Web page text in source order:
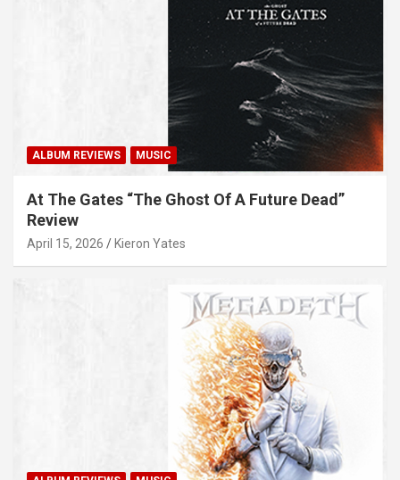
ALBUM REVIEWS MUSIC
At The Gates “The Ghost Of A Future Dead”
Review
April 15, 2026 Kieron Yates